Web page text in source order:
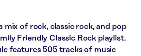
mix of rock, classic rock, and pop
Friendly Classic Rock playlist.
features 505 tracks of music